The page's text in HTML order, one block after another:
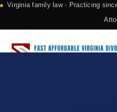
Virginia family law · Practicing